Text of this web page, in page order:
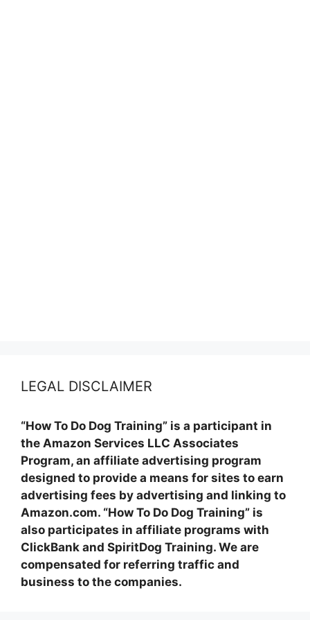
LEGAL DISCLAIMER
“How To Do Dog Training” is a participant in
the Amazon Services LLC Associates
Program, an affiliate advertising program
designed to provide a means for sites to earn
advertising fees by advertising and linking to
Amazon.com. “How To Do Dog Training” is
also participates in affiliate programs with
ClickBank and SpiritDog Training. We are
compensated for referring traffic and
business to the companies.